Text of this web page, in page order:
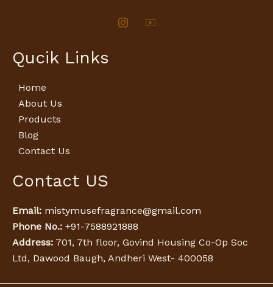
Qucik Links
Home
About Us
Products
Blog
Contact Us
Contact US
Email: mistymusefragrance@gmail.com
Phone No.: +91-7588921888
Address: 701, 7th floor, Govind Housing Co-Op Soc
Ltd, Dawood Baugh, Andheri West- 400058